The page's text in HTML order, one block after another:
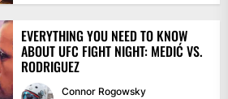
EVERYTHING YOU NEED TO KNOW
ABOUT UFC FIGHT NIGHT: MEDIĆ VS.
RODRIGUEZ
Connor Rogowsky